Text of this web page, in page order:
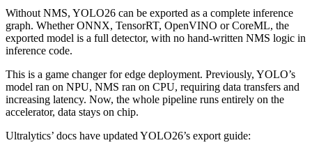
Without NMS, YOLO26 can be exported as a complete inference
graph. Whether ONNX, TensorRT, OpenVINO or CoreML, the
exported model is a full detector, with no hand-written NMS logic in
inference code.
This is a game changer for edge deployment. Previously, YOLO’s
model ran on NPU, NMS ran on CPU, requiring data transfers and
increasing latency. Now, the whole pipeline runs entirely on the
accelerator, data stays on chip.
Ultralytics’ docs have updated YOLO26’s export guide: